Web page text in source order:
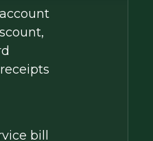
bill